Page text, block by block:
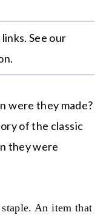
See our
were they
history of the
reason they
An item that